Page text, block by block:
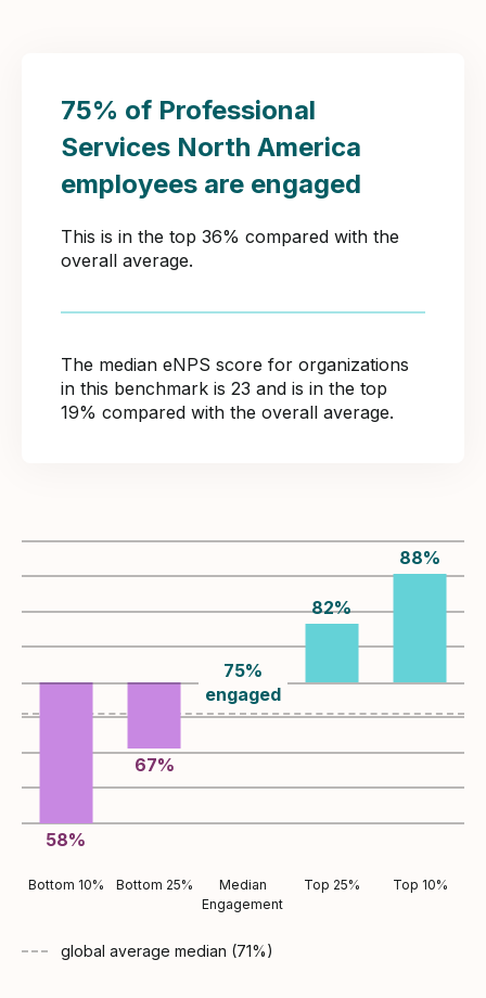
75% of Professional
Services North America
employees are engaged
This is in the top 36% compared with the
overall average.
The median eNPS score for organizations
in this benchmark is 23 and is in the top
19% compared with the overall average.
58%
67%
75%
engaged
82%
88%
Bottom 10% Bottom 25%
Median
Engagement
Top 25% Top 10%
global average median (71%)